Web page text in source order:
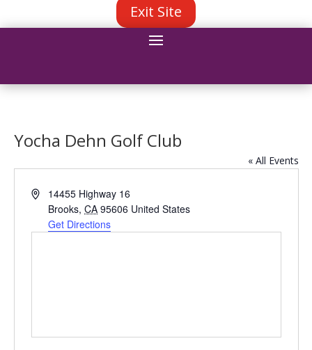
Exit Site
Yocha Dehn Golf Club
« All Events
Address14455 Highway 16
Brooks, CA 95606 United States
Get Directions